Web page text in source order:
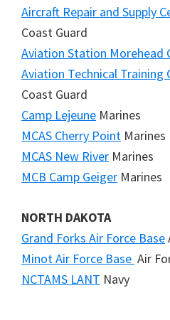
Aircraft Repair and Supply
Coast Guard
Aviation Station Morehead
Aviation Technical Training
Coast Guard
Camp Lejeune Marines
MCAS Cherry Point Marines
MCAS New River Marines
MCB Camp Geiger Marines
NORTH DAKOTA
Grand Forks Air Force Base
Minot Air Force Base Air
NCTAMS LANT Navy